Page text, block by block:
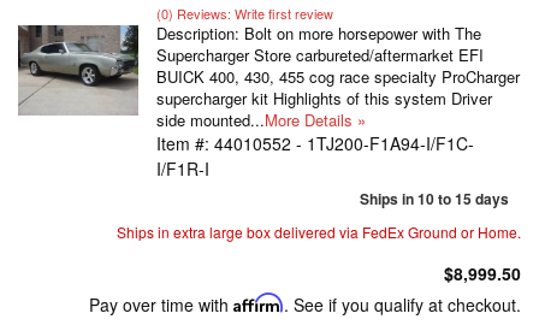
(0) Reviews: Write first review
Description: Bolt on more horsepower with The
Supercharger Store carbureted/aftermarket EFI
BUICK 400, 430, 455 cog race specialty ProCharger
supercharger kit Highlights of this system Driver
side mounted...More Details »
Item #: 44010552 - 1TJ200-F1A94-I/F1C-
I/F1R-I
Ships in 10 to 15 days
Ships in extra large box delivered via FedEx Ground or Home.
$8,999.50
Pay over time with Affirm. See if you qualify at checkout.